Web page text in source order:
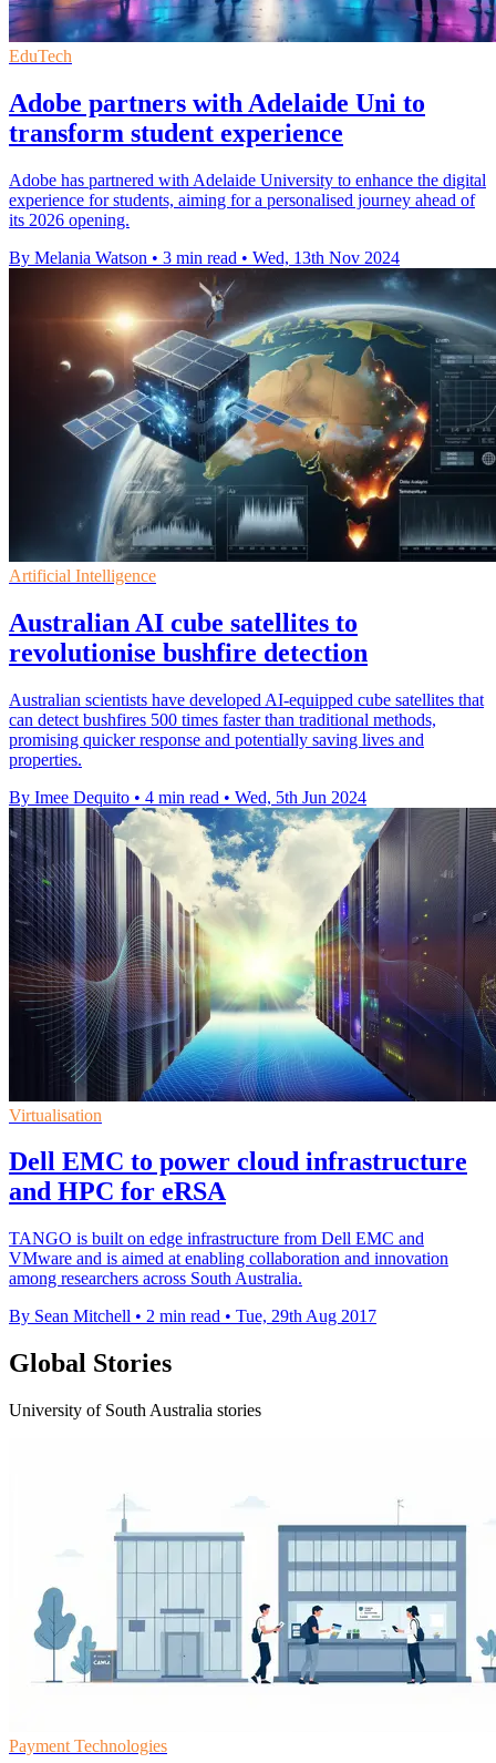
EduTech
Adobe partners with Adelaide Uni to
transform student experience
Adobe has partnered with Adelaide University to enhance the digital
experience for students, aiming for a personalised journey ahead of
its 2026 opening.
By Melania Watson • 3 min read • Wed, 13th Nov 2024
Artificial Intelligence
Australian AI cube satellites to
revolutionise bushfire detection
Australian scientists have developed AI-equipped cube satellites that
can detect bushfires 500 times faster than traditional methods,
promising quicker response and potentially saving lives and
properties.
By Imee Dequito • 4 min read • Wed, 5th Jun 2024
Virtualisation
Dell EMC to power cloud infrastructure
and HPC for eRSA
TANGO is built on edge infrastructure from Dell EMC and
VMware and is aimed at enabling collaboration and innovation
among researchers across South Australia.
By Sean Mitchell • 2 min read • Tue, 29th Aug 2017
Global Stories
University of South Australia stories
Payment Technologies